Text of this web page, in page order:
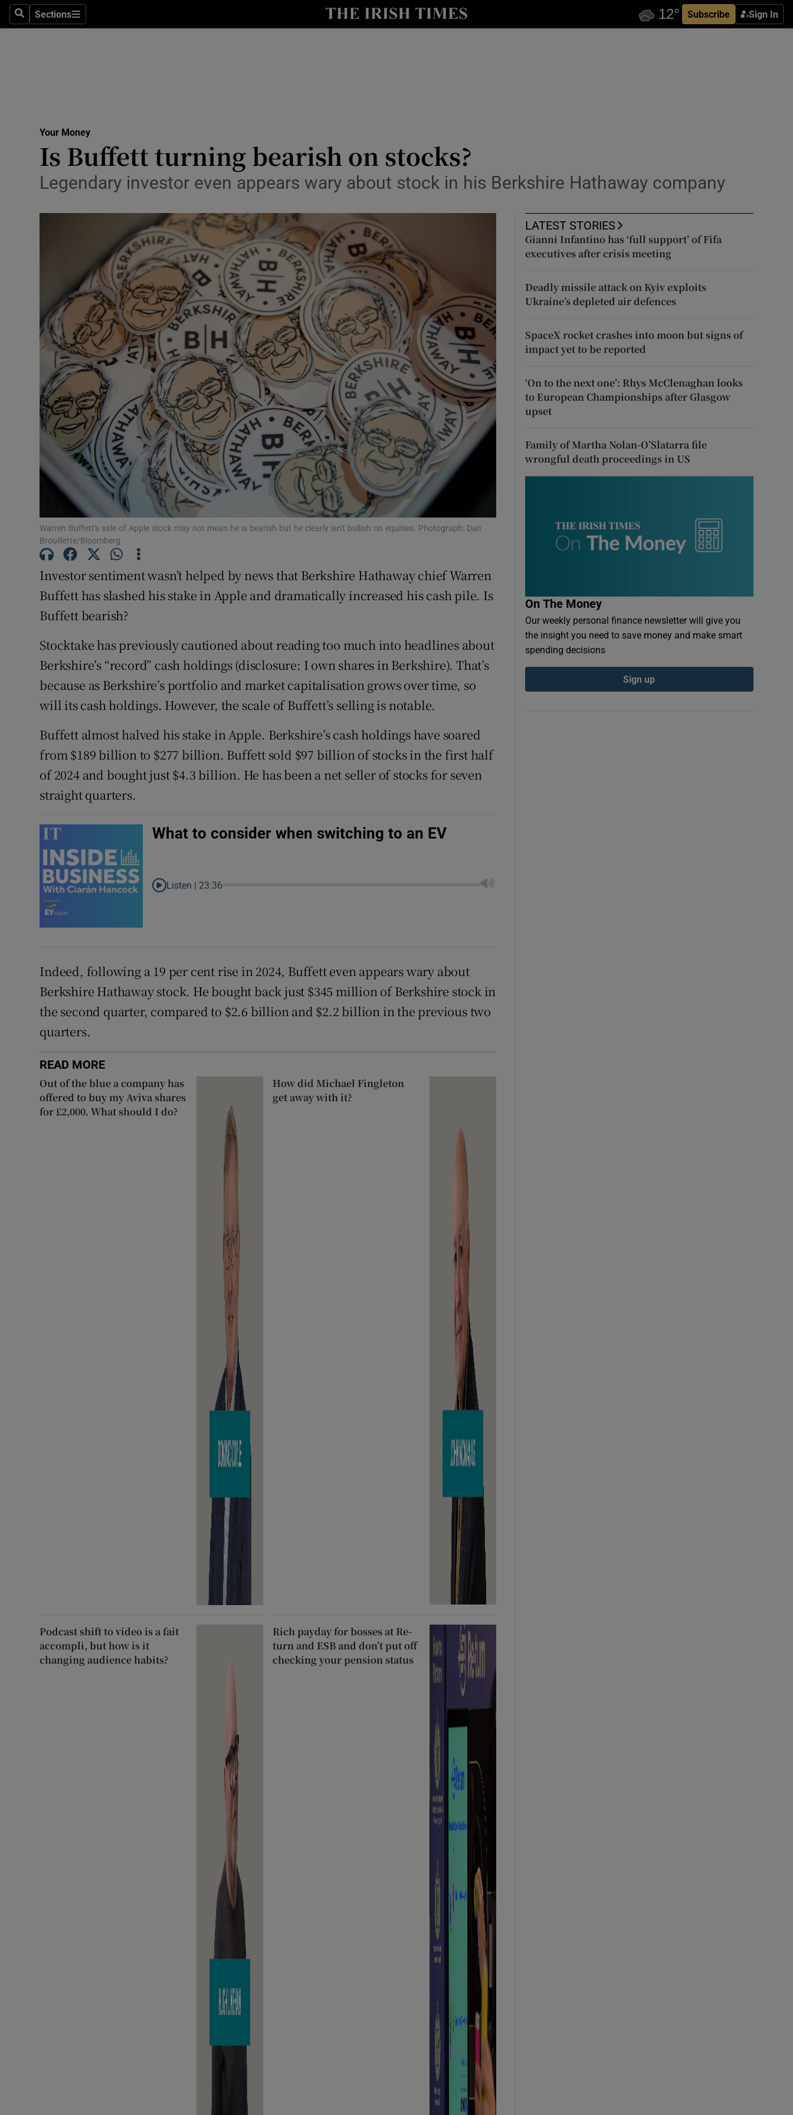
SearchSections
Sections Subscribe Sign In
Show Environment sub sections
Obituaries
Transport
Listen
Podcasts
Show Podcasts sub sections
Video
Photography
Gaeilge
Show Gaeilge sub sections
History
Show History sub sections
Student Hub
Offbeat
Family NoticesOpens in new window
Sponsored
Show Sponsored sub sections
Subscriber Rewards
Newsletters
Weather Forecast
Your Money
Is Buffett turning bearish on stocks?
Legendary investor even appears wary about stock in his Berkshire Hathaway company
Warren Buffett's sale of Apple stock may not mean he is bearish but he clearly isn't bullish on equities. Photograph: Dan
Brouillette/Bloomberg
Investor sentiment wasn’t helped by news that Berkshire Hathaway chief Warren
Buffett has slashed his stake in Apple and dramatically increased his cash pile. Is
Buffett bearish?
Stocktake has previously cautioned about reading too much into headlines about
Berkshire’s “record” cash holdings (disclosure: I own shares in Berkshire). That’s
because as Berkshire’s portfolio and market capitalisation grows over time, so
will its cash holdings. However, the scale of Buffett’s selling is notable.
Buffett almost halved his stake in Apple. Berkshire’s cash holdings have soared
from $189 billion to $277 billion. Buffett sold $97 billion of stocks in the first half
of 2024 and bought just $4.3 billion. He has been a net seller of stocks for seven
straight quarters.
What to consider when switching to an EV
Listen | 23:36
Indeed, following a 19 per cent rise in 2024, Buffett even appears wary about
Berkshire Hathaway stock. He bought back just $345 million of Berkshire stock in
the second quarter, compared to $2.6 billion and $2.2 billion in the previous two
quarters.
READ MORE
Out of the blue a company has
offered to buy my Aviva shares
for £2,000. What should I do?
How did Michael Fingleton
get away with it?
Podcast shift to video is a fait
accompli, but how is it
changing audience habits?
Rich payday for bosses at Re-
turn and ESB and don’t put off
checking your pension status
LATEST STORIES
Gianni Infantino has ‘full support’ of Fifa
executives after crisis meeting
Deadly missile attack on Kyiv exploits
Ukraine’s depleted air defences
SpaceX rocket crashes into moon but signs of
impact yet to be reported
‘On to the next one’: Rhys McClenaghan looks
to European Championships after Glasgow
upset
Family of Martha Nolan-O’Slatarra file
wrongful death proceedings in US
On The Money
Our weekly personal finance newsletter will give you
the insight you need to save money and make smart
spending decisions
Sign up